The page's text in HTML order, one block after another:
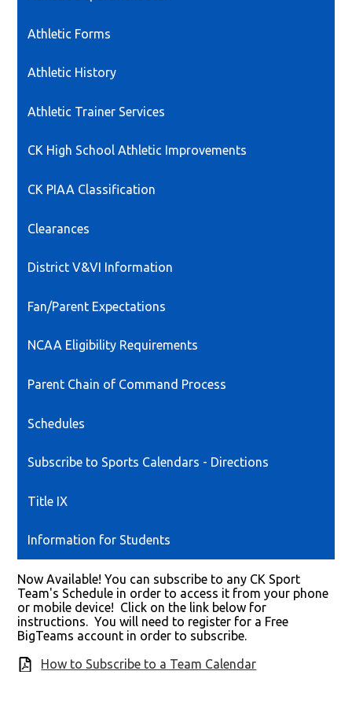
new
Athletic Forms
Athletic History
Athletic Trainer Services
CK High School Athletic Improvements
CK PIAA Classification
Clearances
District V&VI Information
Fan/Parent Expectations
NCAA Eligibility Requirements
Parent Chain of Command Process
Schedules
Subscribe to Sports Calendars - Directions
Title IX
Information for Students
Now Available! You can subscribe to any CK Sport
Team's Schedule in order to access it from your phone
or mobile device! Click on the link below for
instructions. You will need to register for a Free
BigTeams account in order to subscribe.
How to Subscribe to a Team Calendar